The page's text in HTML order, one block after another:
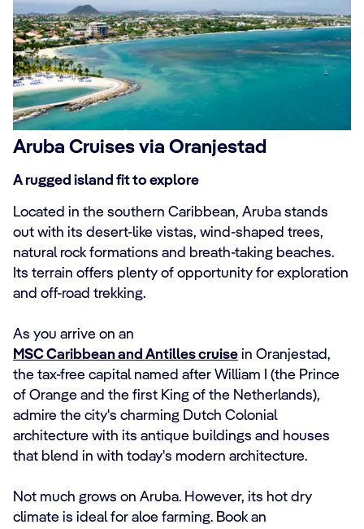
Aruba Cruises via Oranjestad
A rugged island fit to explore
Located in the southern Caribbean, Aruba stands
out with its desert-like vistas, wind-shaped trees,
natural rock formations and breath-taking beaches.
Its terrain offers plenty of opportunity for exploration
and off-road trekking.
As you arrive on an
MSC Caribbean and Antilles cruise in Oranjestad,
the tax-free capital named after William I (the Prince
of Orange and the first King of the Netherlands),
admire the city's charming Dutch Colonial
architecture with its antique buildings and houses
that blend in with today's modern architecture.
Not much grows on Aruba. However, its hot dry
climate is ideal for aloe farming. Book an